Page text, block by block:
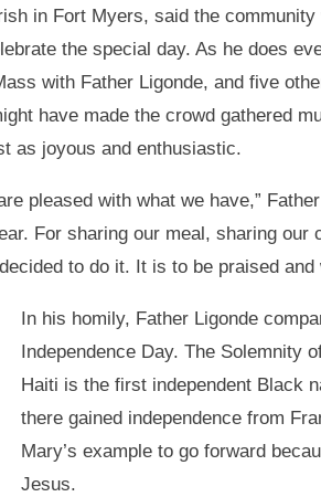
in Fort Myers, said the community
the special day. As he does
with Father Ligonde, and five
have made the crowd gathered
as joyous and enthusiastic.
pleased with what we have,”
For sharing our meal, sharing
to do it. It is to be praised and
In his homily, Father Ligonde
Independence Day. The Solemnity
Haiti is the first independent Black
there gained independence from
Mary’s example to go forward
Jesus.